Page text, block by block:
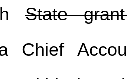
State
Chief